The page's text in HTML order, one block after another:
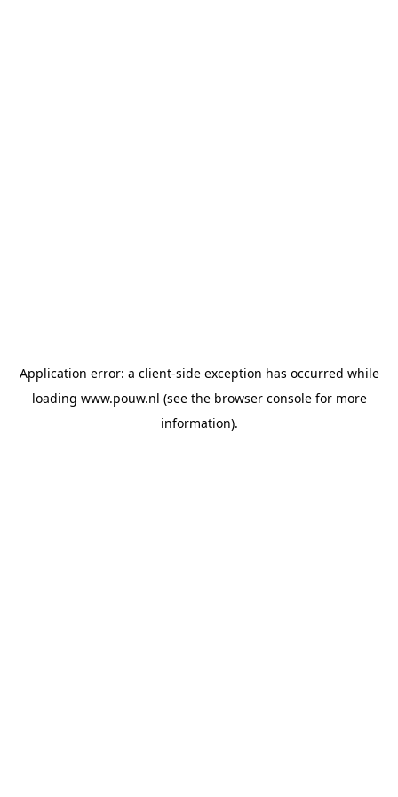
Application error: a client-side exception has occurred while
loading www.pouw.nl (see the browser consolefor more
information).